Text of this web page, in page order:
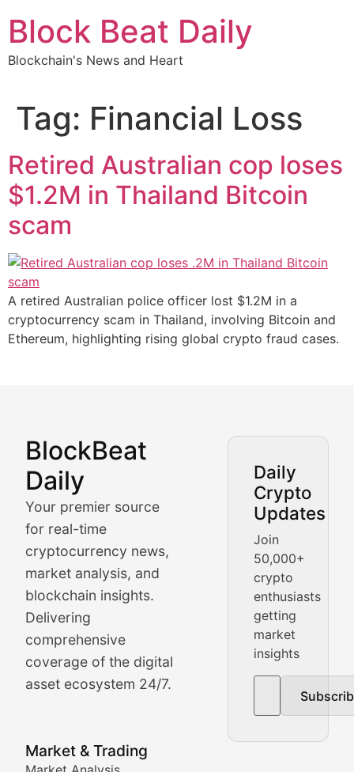
content
Block Beat Daily
Blockchain's News and Heart
Tag: Financial Loss
Retired Australian cop loses
$1.2M in Thailand Bitcoin
scam
A retired Australian police officer lost $1.2M in a
cryptocurrency scam in Thailand, involving Bitcoin and
Ethereum, highlighting rising global crypto fraud cases.
BlockBeat
Daily
Your premier source
for real-time
cryptocurrency news,
market analysis, and
blockchain insights.
Delivering
comprehensive
coverage of the digital
asset ecosystem 24/7.
Daily
Crypto
Updates
Join
50,000+
crypto
enthusiasts
getting
market
insights
Market & Trading
Market Analysis &
BlockBeat Daily's Market Analysis section delivers
Crypto Crunch
Daily cryptocurrency market roundups, price
Price Pulse
Real-time cryptocurrency price tracking, market cap
The Bull & The Bear
In-depth market trend analysis, trading patterns,
NFT News & Digital Asset